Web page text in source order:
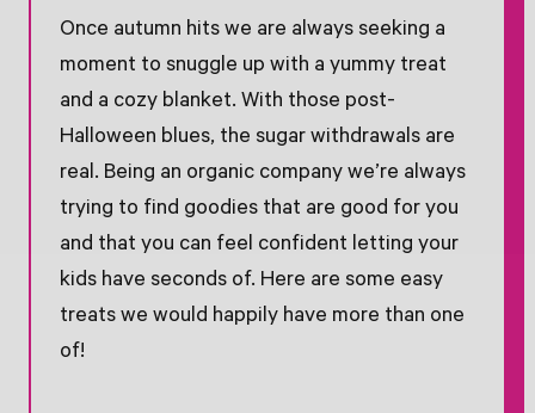
Once autumn hits we are always seeking a
moment to snuggle up with a yummy treat
and a cozy blanket. With those post-
Halloween blues, the sugar withdrawals are
real. Being an organic company we’re always
trying to find goodies that are good for you
and that you can feel confident letting your
kids have seconds of. Here are some easy
treats we would happily have more than one
of!